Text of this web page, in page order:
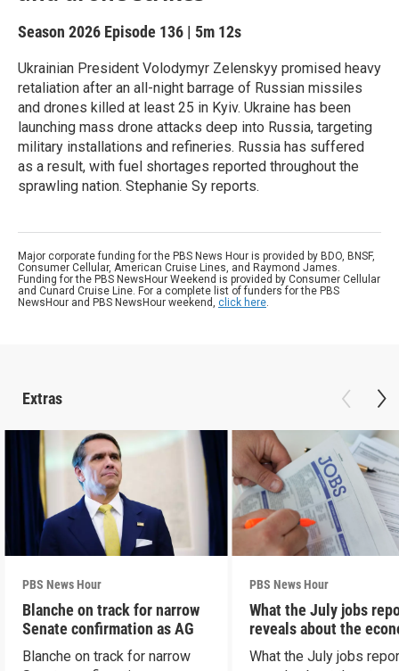
Season 2026 Episode 136 | 5m 12s
Ukrainian President Volodymyr Zelenskyy promised heavy
retaliation after an all-night barrage of Russian missiles
and drones killed at least 25 in Kyiv. Ukraine has been
launching mass drone attacks deep into Russia, targeting
military installations and refineries. Russia has suffered
as a result, with fuel shortages reported throughout the
sprawling nation. Stephanie Sy reports.
Major corporate funding for the PBS News Hour is provided by BDO, BNSF,
Consumer Cellular, American Cruise Lines, and Raymond James.
Funding for the PBS NewsHour Weekend is provided by Consumer Cellular
and Cunard Cruise Line. For a complete list of funders for the PBS
NewsHour and PBS NewsHour weekend, click here.
Extras
PBS News Hour
Blanche on track for narrow
Senate confirmation as AG
Blanche on track for narrow
PBS News Hour
What the July jobs
reveals about the
What the July jobs